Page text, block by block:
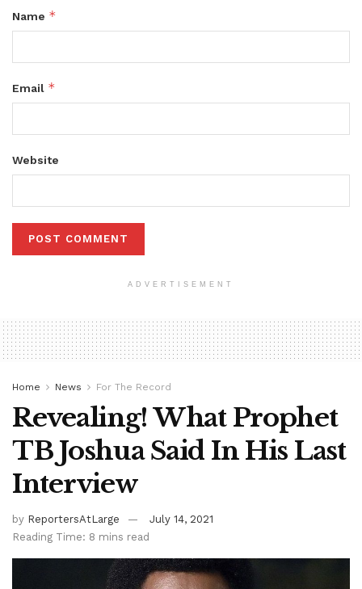
Name *
Email *
Website
ADVERTISEMENT
Home News For The Record
Revealing! What Prophet
TB Joshua Said In His Last
Interview
by ReportersAtLarge
July 14, 2021
Reading Time: 8 mins read